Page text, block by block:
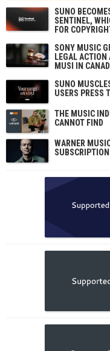
SUNO
SENTINEL,
FOR
SONY MUSIC
LEGAL
MUSI IN
SUNO
USERS PRESS
THE MUSIC
CANNOT FIND
WARNER